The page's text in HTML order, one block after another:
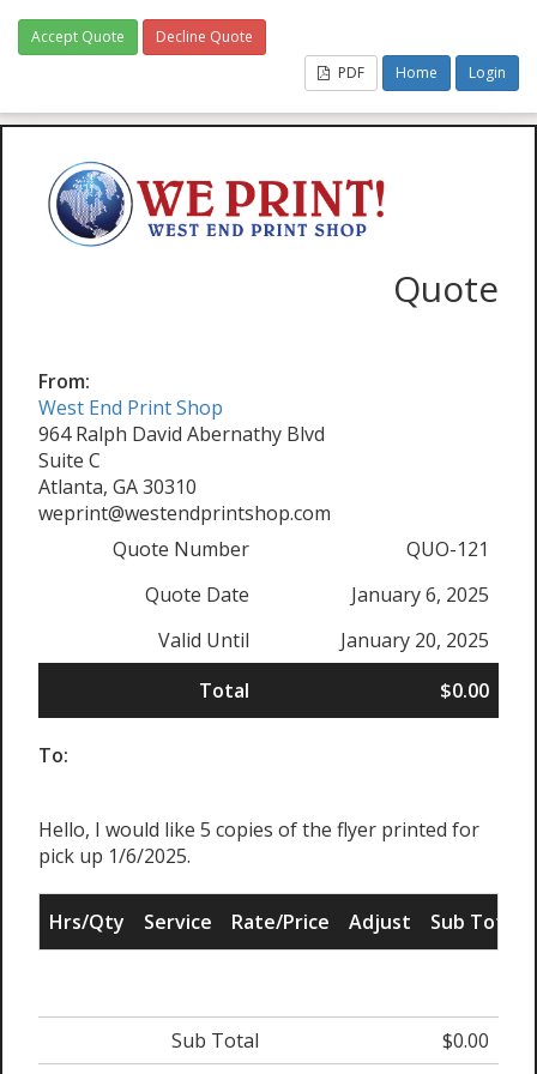
Accept Quote
Decline Quote
PDF
Home Login
Quote
From:
West End Print Shop
964 Ralph David Abernathy Blvd
Suite C
Atlanta, GA 30310
weprint@westendprintshop.com
Quote Number
QUO-121
Quote Date
January 6, 2025
Valid Until
January 20, 2025
Total
$0.00
To:
Hello, I would like 5 copies of the flyer printed for
pick up 1/6/2025.
Hrs/Qty Service Rate/Price Adjust Sub Total
Sub Total
$0.00